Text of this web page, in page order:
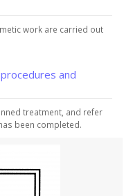
work are carried out
and
treatment, and refer
been completed.